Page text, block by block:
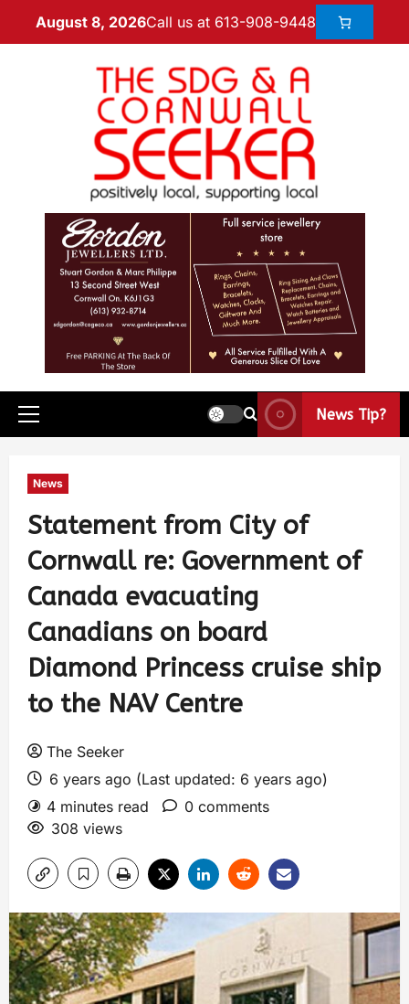
August 8, 2026Call us at 613-908-9448
News Tip?
News
Statement from City of
Cornwall re: Government of
Canada evacuating
Canadians on board
Diamond Princess cruise ship
to the NAV Centre
The Seeker
6 years ago (Last updated: 6 years ago)
4 minutes read
0 comments
308 views